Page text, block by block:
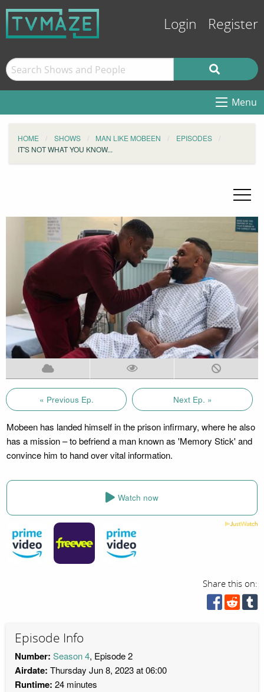
Login Register
Menu
HOME SHOWS MAN LIKE MOBEEN
EPISODES
IT'S NOT WHAT YOU KNOW...
« Previous Ep. Next Ep. »
Mobeen has landed himself in the prison infirmary, where he also
has a mission – to befriend a man known as 'Memory Stick' and
convince him to hand over vital information.
Watch now
Share this on:
Episode Info
Number: Season 4, Episode 2
Airdate: Thursday Jun 8, 2023 at 06:00
Runtime: 24 minutes